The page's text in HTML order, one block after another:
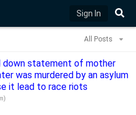
Sign In
All Posts
down statement of mother
was murdered by an asylum
it lead to race riots
)